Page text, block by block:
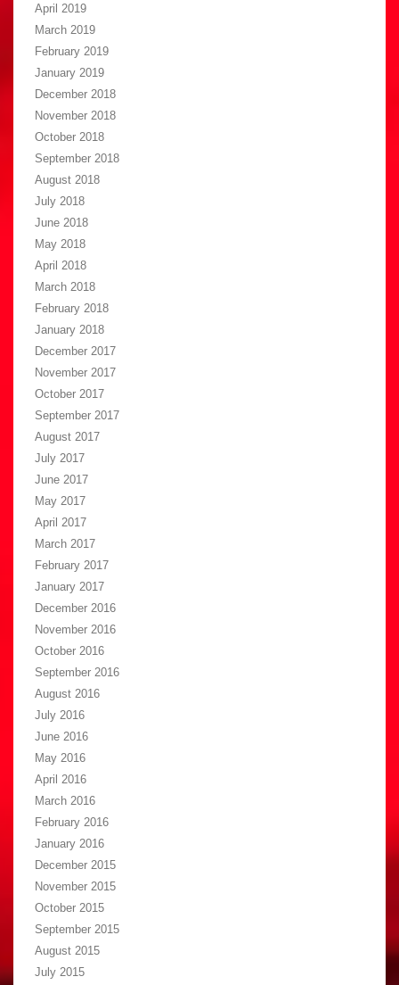
April 2019
March 2019
February 2019
January 2019
December 2018
November 2018
October 2018
September 2018
August 2018
July 2018
June 2018
May 2018
April 2018
March 2018
February 2018
January 2018
December 2017
November 2017
October 2017
September 2017
August 2017
July 2017
June 2017
May 2017
April 2017
March 2017
February 2017
January 2017
December 2016
November 2016
October 2016
September 2016
August 2016
July 2016
June 2016
May 2016
April 2016
March 2016
February 2016
January 2016
December 2015
November 2015
October 2015
September 2015
August 2015
July 2015